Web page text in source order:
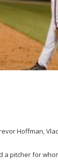
Hoffman,
a pitcher for